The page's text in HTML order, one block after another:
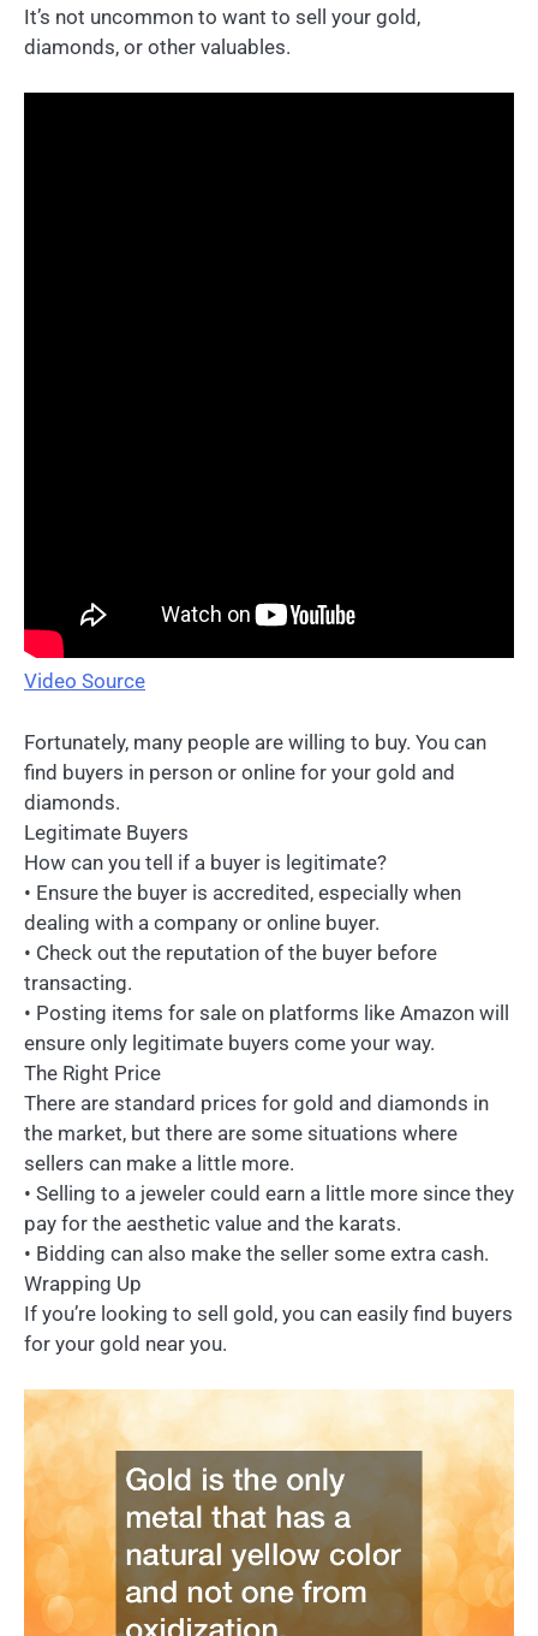
It’s not uncommon to want to sell your gold,
diamonds, or other valuables.
Video Source
Fortunately, many people are willing to buy. You can
find buyers in person or online for your gold and
diamonds.
Legitimate Buyers
How can you tell if a buyer is legitimate?
• Ensure the buyer is accredited, especially when
dealing with a company or online buyer.
• Check out the reputation of the buyer before
transacting.
• Posting items for sale on platforms like Amazon will
ensure only legitimate buyers come your way.
The Right Price
There are standard prices for gold and diamonds in
the market, but there are some situations where
sellers can make a little more.
• Selling to a jeweler could earn a little more since they
pay for the aesthetic value and the karats.
• Bidding can also make the seller some extra cash.
Wrapping Up
If you’re looking to sell gold, you can easily find buyers
for your gold near you.